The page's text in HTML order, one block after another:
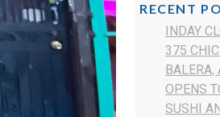
RECENT
INDAY
375
BALERA,
OPENS
SUSHI